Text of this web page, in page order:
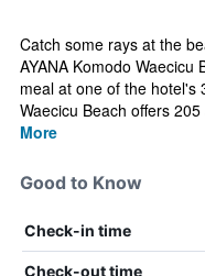
Catch some rays at the
AYANA Komodo
meal at one of the hotel's
Waecicu Beach offers 205
More
Good to Know
Check-in time
Check-out time